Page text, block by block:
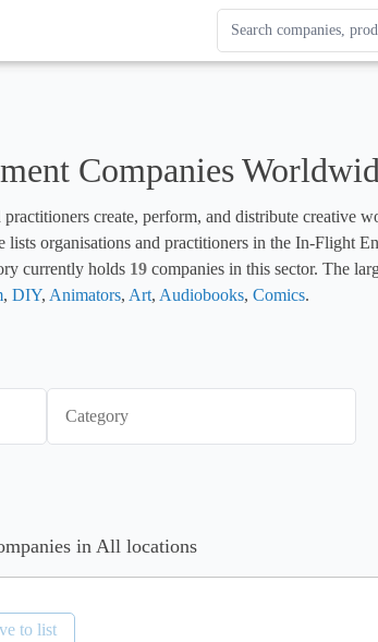
Search Enterprise
Results update as
Companies
create, perform, and distribute creative
lists organisations and practitioners in the In-Flight
currently holds 19 companies in this sector. The
, DIY, Animators, Art, Audiobooks, Comics.
Category
in All locations
to list